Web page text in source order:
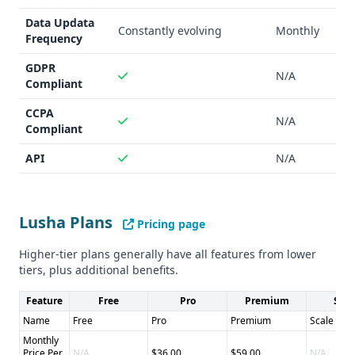
Data Updata
Frequency
Constantly evolving Monthly
GDPR
Compliant
N/A
CCPA
Compliant
N/A
API N/A
Lusha Plans
Pricing page
Higher-tier plans generally have all features from lower
tiers, plus additional benefits.
Feature Free Pro Premium
Name
Free Pro Premium
Scale
Monthly